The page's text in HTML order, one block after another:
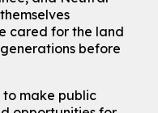
故事时间
cared for the land
before
to make public